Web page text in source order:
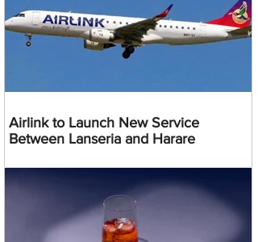
Airlink to Launch New Service
Between Lanseria and Harare